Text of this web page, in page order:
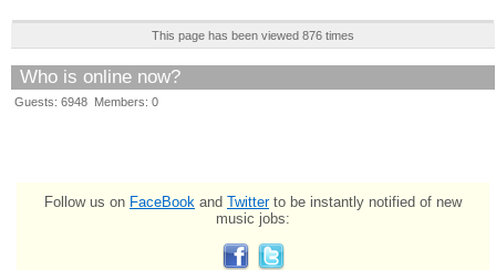
This page has been viewed 876 times
Who is online now?
Guests: 6948 Members: 0
Follow us on FaceBook and Twitterto be instantly notified of new
music jobs: